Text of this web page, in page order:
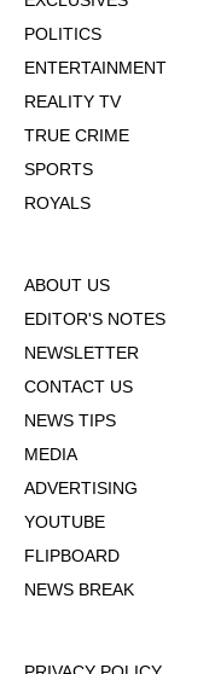
POLITICS
ENTERTAINMENT
REALITY TV
TRUE CRIME
SPORTS
ROYALS
ABOUT US
EDITOR'S NOTES
NEWSLETTER
CONTACT US
NEWS TIPS
MEDIA
ADVERTISING
YOUTUBE
FLIPBOARD
NEWS BREAK